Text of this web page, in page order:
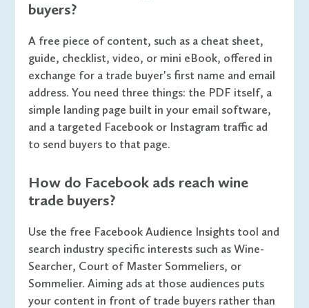
buyers?
A free piece of content, such as a cheat sheet,
guide, checklist, video, or mini eBook, offered in
exchange for a trade buyer's first name and email
address. You need three things: the PDF itself, a
simple landing page built in your email software,
and a targeted Facebook or Instagram traffic ad
to send buyers to that page.
How do Facebook ads reach wine
trade buyers?
Use the free Facebook Audience Insights tool and
search industry specific interests such as Wine-
Searcher, Court of Master Sommeliers, or
Sommelier. Aiming ads at those audiences puts
your content in front of trade buyers rather than